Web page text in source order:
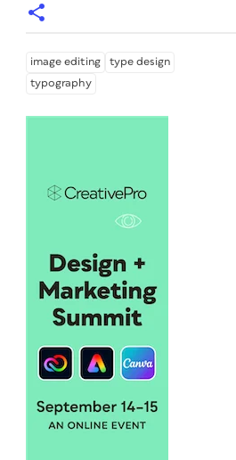
image editing
type design
typography